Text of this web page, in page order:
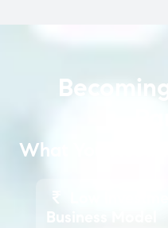
What You Need
Business Model